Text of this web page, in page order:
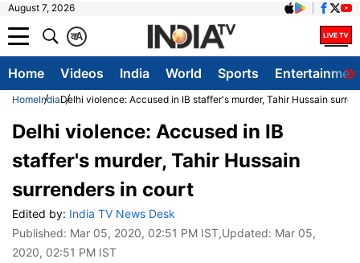
August 7, 2026
A
क
Home Videos India World Sports
HomeIndiaDelhi violence: Accused in IB staffer's murder, Tahir Hussain
Delhi violence: Accused in IB
staffer's murder, Tahir Hussain
surrenders in court
Edited by: India TV News Desk
Published: Mar 05, 2020, 02:51 PM IST,Updated: Mar 05,
2020, 02:51 PM IST